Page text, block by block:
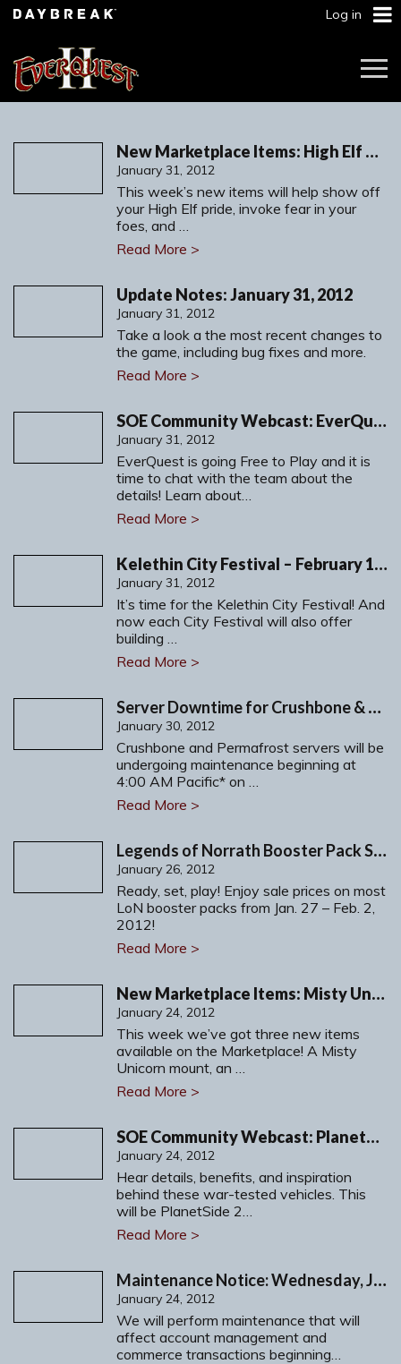
Log in
New Marketplace Items: High Elf Heritage Armor, Vengeance and More
January 31, 2012
This week’s new items will help show off
your High Elf pride, invoke fear in your
foes, and …
Read More >
Update Notes: January 31, 2012
January 31, 2012
Take a look a the most recent changes to
the game, including bug fixes and more.
Read More >
SOE Community Webcast: EverQuest, Free to Play. Your Way.
January 31, 2012
EverQuest is going Free to Play and it is
time to chat with the team about the
details! Learn about…
Read More >
Kelethin City Festival – February 1-7, 2012
January 31, 2012
It’s time for the Kelethin City Festival! And
now each City Festival will also offer
building …
Read More >
Server Downtime for Crushbone & Permafrost: Tuesday, January 31, 2012
January 30, 2012
Crushbone and Permafrost servers will be
undergoing maintenance beginning at
4:00 AM Pacific* on …
Read More >
Legends of Norrath Booster Pack Sale!
January 26, 2012
Ready, set, play! Enjoy sale prices on most
LoN booster packs from Jan. 27 – Feb. 2,
2012!
Read More >
New Marketplace Items: Misty Unicorn, Emerald Lichslayer and more!
January 24, 2012
This week we’ve got three new items
available on the Marketplace! A Misty
Unicorn mount, an …
Read More >
SOE Community Webcast: PlanetSide 2 Nanite Systems Vehicles
January 24, 2012
Hear details, benefits, and inspiration
behind these war-tested vehicles. This
will be PlanetSide 2…
Read More >
Maintenance Notice: Wednesday, January 25, 2012
January 24, 2012
We will perform maintenance that will
affect account management and
commerce transactions beginning…